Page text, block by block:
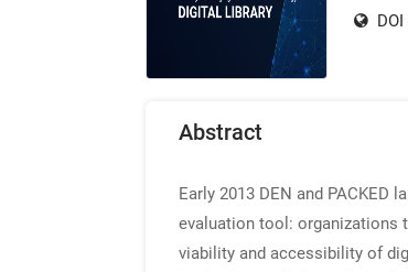
DOI
Abstract
Early 2013 DEN and
evaluation tool: organizations
viability and accessibility of